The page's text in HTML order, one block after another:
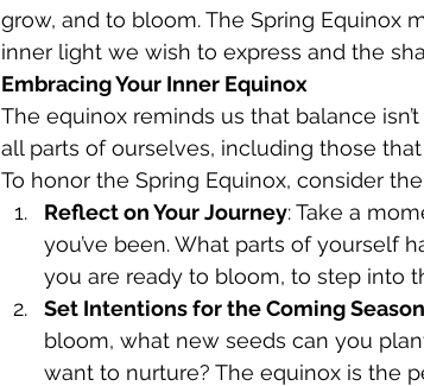
grow, and to bloom. The Spring Equinox
inner light we wish to express and the
Embracing Your Inner Equinox
The equinox reminds us that balance
all parts of ourselves, including those
To honor the Spring Equinox, consider
Reflect on Your Journey: Take a
you’ve been. What parts of yourself
you are ready to bloom, to step into
Set Intentions for the Coming Season
bloom, what new seeds can you
want to nurture? The equinox is the